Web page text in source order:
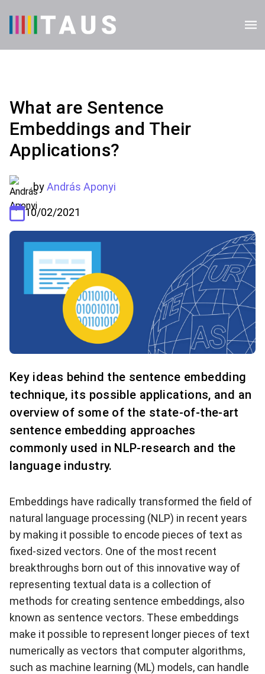
What are Sentence
Embeddings and Their
Applications?
byAndrás Aponyi
10/02/2021
Key ideas behind the sentence embedding
technique, its possible applications, and an
overview of some of the state-of-the-art
sentence embedding approaches
commonly used in NLP-research and the
language industry.
Embeddings have radically transformed the field of
natural language processing (NLP) in recent years
by making it possible to encode pieces of text as
fixed-sized vectors. One of the most recent
breakthroughs born out of this innovative way of
representing textual data is a collection of
methods for creating sentence embeddings, also
known as sentence vectors. These embeddings
make it possible to represent longer pieces of text
numerically as vectors that computer algorithms,
such as machine learning (ML) models, can handle